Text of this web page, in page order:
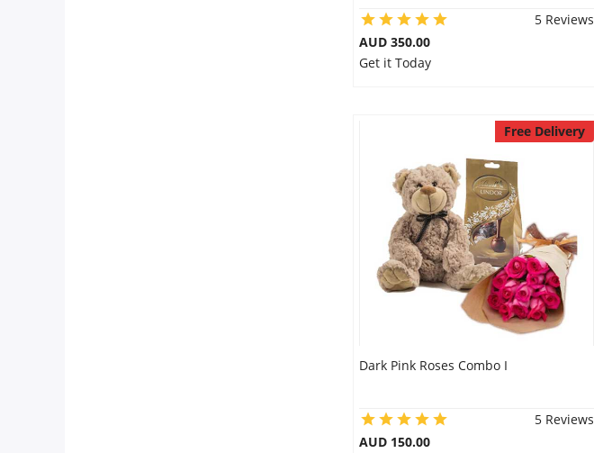
5 Reviews
AUD 350.00
Get it Today
Free Delivery
Dark Pink Roses Combo I
5 Reviews
AUD 150.00